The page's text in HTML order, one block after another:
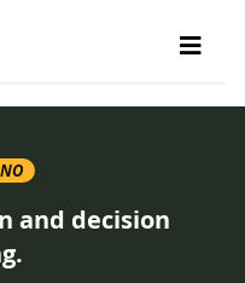
and decision